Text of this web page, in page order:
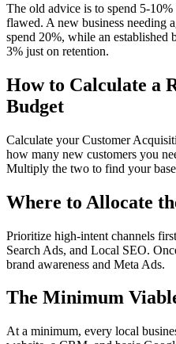
The old advice is to spend 5-
flawed. A new business needing
spend 20%, while an established
3% just on retention.
How to Calculate a
Budget
Calculate your Customer
how many new customers you
Multiply the two to find your
Where to Allocate
Prioritize high-intent channels
Search Ads, and Local SEO.
brand awareness and Meta Ads.
The Minimum
At a minimum, every local